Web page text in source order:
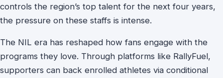
controls the region’s top talent for the next four years,
the pressure on these staffs is intense.
The NIL era has reshaped how fans engage with the
programs they love. Through platforms like RallyFuel,
supporters can back enrolled athletes via conditional